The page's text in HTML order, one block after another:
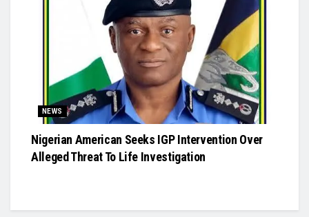
NEWS
Nigerian American Seeks IGP Intervention Over
Alleged Threat To Life Investigation